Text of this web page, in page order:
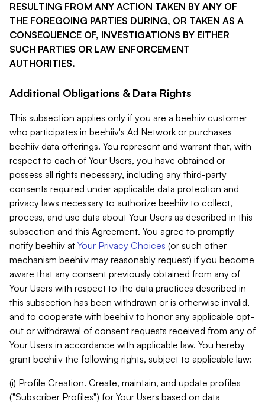
RESULTING FROM ANY ACTION TAKEN BY ANY OF
THE FOREGOING PARTIES DURING, OR TAKEN AS A
CONSEQUENCE OF, INVESTIGATIONS BY EITHER
SUCH PARTIES OR LAW ENFORCEMENT
AUTHORITIES.
Additional Obligations & Data Rights
This subsection applies only if you are a beehiiv customer
who participates in beehiiv's Ad Network or purchases
beehiiv data offerings. You represent and warrant that, with
respect to each of Your Users, you have obtained or
possess all rights necessary, including any third-party
consents required under applicable data protection and
privacy laws necessary to authorize beehiiv to collect,
process, and use data about Your Users as described in this
subsection and this Agreement. You agree to promptly
notify beehiiv at Your Privacy Choices (or such other
mechanism beehiiv may reasonably request) if you become
aware that any consent previously obtained from any of
Your Users with respect to the data practices described in
this subsection has been withdrawn or is otherwise invalid,
and to cooperate with beehiiv to honor any applicable opt-
out or withdrawal of consent requests received from any of
Your Users in accordance with applicable law. You hereby
grant beehiiv the following rights, subject to applicable law:
(i) Profile Creation. Create, maintain, and update profiles
("Subscriber Profiles") for Your Users based on data